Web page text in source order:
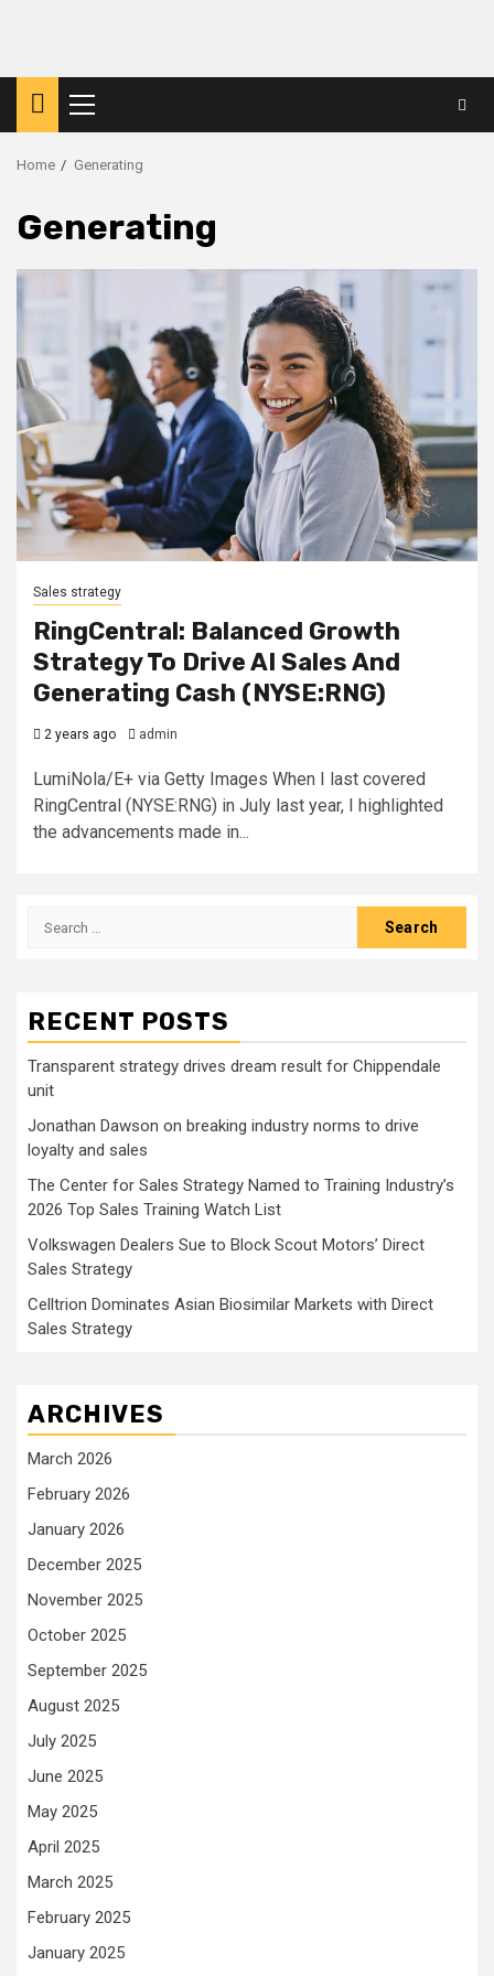
Primary
Menu
Home Generating
Generating
Sales strategy
RingCentral: Balanced Growth
Strategy To Drive AI Sales And
Generating Cash (NYSE:RNG)
2 years ago admin
LumiNola/E+ via Getty Images When I last covered
RingCentral (NYSE:RNG) in July last year, I highlighted
the advancements made in...
Search
RECENT POSTS
Transparent strategy drives dream result for Chippendale
unit
Jonathan Dawson on breaking industry norms to drive
loyalty and sales
The Center for Sales Strategy Named to Training Industry’s
2026 Top Sales Training Watch List
Volkswagen Dealers Sue to Block Scout Motors’ Direct
Sales Strategy
Celltrion Dominates Asian Biosimilar Markets with Direct
Sales Strategy
ARCHIVES
March 2026
February 2026
January 2026
December 2025
November 2025
October 2025
September 2025
August 2025
July 2025
June 2025
May 2025
April 2025
March 2025
February 2025
January 2025